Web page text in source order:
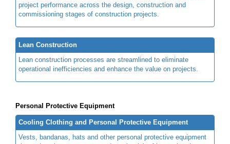
project performance across the design, construction and
commissioning stages of construction projects.
Lean Construction
Lean construction processes are streamlined to eliminate
operational inefficiencies and enhance the value on projects.
Personal Protective Equipment
Cooling Clothing and Personal Protective Equipment
Vests, bandanas, hats and other personal protective equipment